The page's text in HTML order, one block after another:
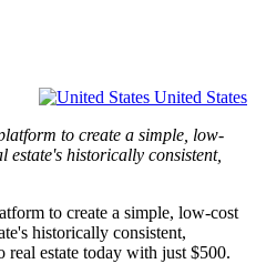
United States
to create a simple, low-
estate's historically consistent,
to create a simple, low-cost
historically consistent,
estate today with just $500.